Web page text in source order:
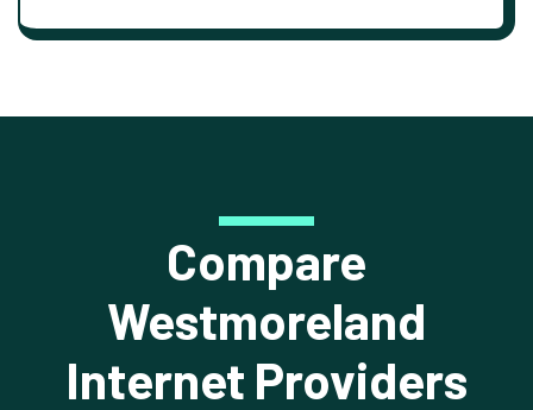
Compare
Westmoreland
Internet Providers